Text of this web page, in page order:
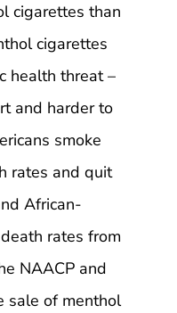
cigarettes than
cigarettes
health threat –
and harder to
smoke
rates and quit
African-
rates from
NAACP and
sale of menthol